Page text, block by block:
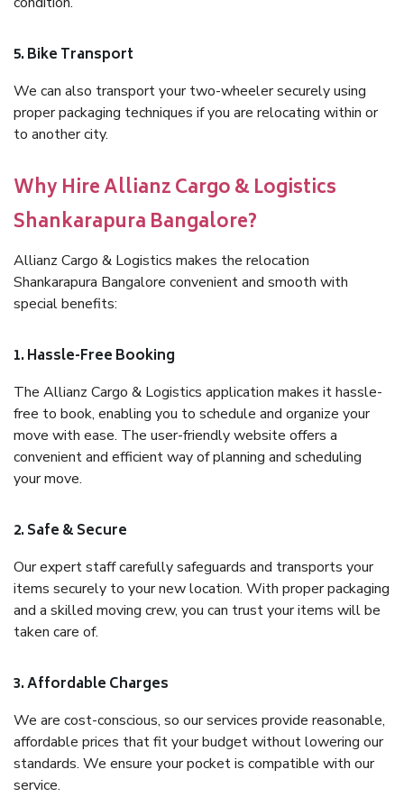
5. Bike Transport
We can also transport your two-wheeler securely using
proper packaging techniques if you are relocating within or
to another city.
Why Hire Allianz Cargo & Logistics
Shankarapura Bangalore?
Allianz Cargo & Logistics makes the relocation
Shankarapura Bangalore convenient and smooth with
special benefits:
1. Hassle-Free Booking
The Allianz Cargo & Logistics application makes it hassle-
free to book, enabling you to schedule and organize your
move with ease. The user-friendly website offers a
convenient and efficient way of planning and scheduling
your move.
2. Safe & Secure
Our expert staff carefully safeguards and transports your
items securely to your new location. With proper packaging
and a skilled moving crew, you can trust your items will be
taken care of.
3. Affordable Charges
We are cost-conscious, so our services provide reasonable,
affordable prices that fit your budget without lowering our
standards. We ensure your pocket is compatible with our
service.